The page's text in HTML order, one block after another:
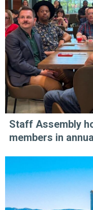
Staff Assembly
members in